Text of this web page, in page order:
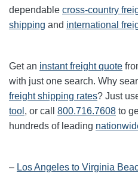
dependable cross-country
shipping and international
Get an instant freight quote
with just one search. Why
freight shipping rates? Just
tool , or call 800.716.7608 to
hundreds of leading
– Los Angeles to Virginia